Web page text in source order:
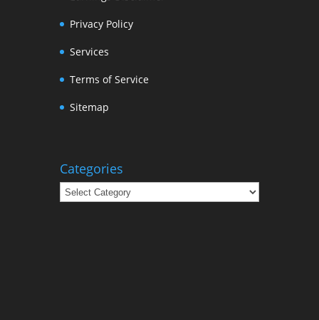
Privacy Policy
Services
Terms of Service
Sitemap
Categories
Categories